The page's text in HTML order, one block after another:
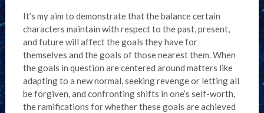
It’s my aim to demonstrate that the balance certain
characters maintain with respect to the past, present,
and future will affect the goals they have for
themselves and the goals of those nearest them. When
the goals in question are centered around matters like
adapting to a new normal, seeking revenge or letting all
be forgiven, and confronting shifts in one’s self-worth,
the ramifications for whether these goals are achieved